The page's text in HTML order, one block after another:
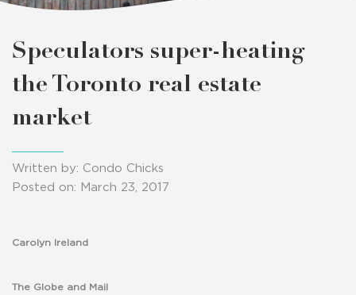
Speculators super-heating
the Toronto real estate
market
Written by: Condo Chicks
Posted on: March 23, 2017
Carolyn Ireland
The Globe and Mail